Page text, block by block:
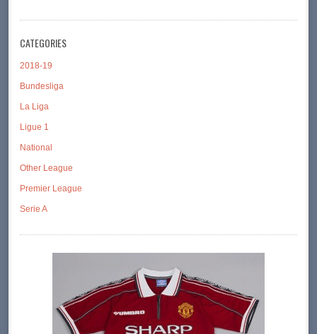
CATEGORIES
2018-19
Bundesliga
La Liga
Ligue 1
National
Other League
Premier League
Serie A